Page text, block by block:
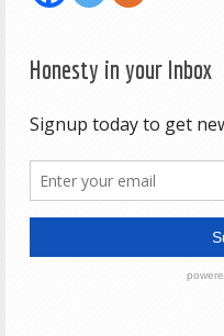
Honesty in your Inbox